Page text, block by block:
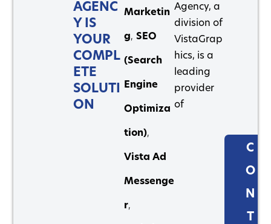
AGENC
Y IS
YOUR
COMPL
ETE
SOLUTI
ON
Marketin
g, SEO
(Search
Engine
Optimiza
tion),
Vista Ad
Messenge
r,
Agency, a
division of
VistaGrap
hics, is a
leading
provider
of
C
O
N
T